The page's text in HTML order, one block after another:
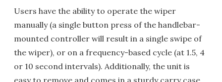
Users have the ability to operate the wiper
manually (a single button press of the handlebar-
mounted controller will result in a single swipe of
the wiper), or on a frequency-based cycle (at 1.5, 4
or 10 second intervals). Additionally, the unit is